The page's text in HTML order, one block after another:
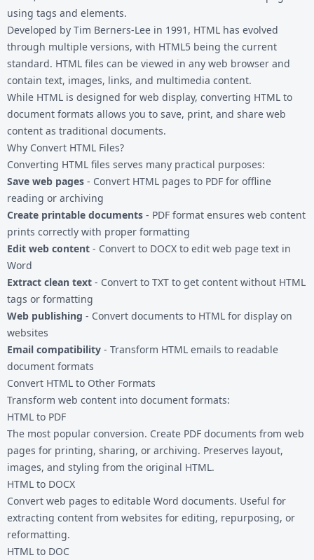
using tags and elements.
Developed by Tim Berners-Lee in 1991, HTML has evolved
through multiple versions, with HTML5 being the current
standard. HTML files can be viewed in any web browser and
contain text, images, links, and multimedia content.
While HTML is designed for web display, converting HTML to
document formats allows you to save, print, and share web
content as traditional documents.
Why Convert HTML Files?
Converting HTML files serves many practical purposes:
Save web pages - Convert HTML pages to PDF for offline
reading or archiving
Create printable documents - PDF format ensures web content
prints correctly with proper formatting
Edit web content - Convert to DOCX to edit web page text in
Word
Extract clean text - Convert to TXT to get content without HTML
tags or formatting
Web publishing - Convert documents to HTML for display on
websites
Email compatibility - Transform HTML emails to readable
document formats
Convert HTML to Other Formats
Transform web content into document formats:
HTML to PDF
The most popular conversion. Create PDF documents from web
pages for printing, sharing, or archiving. Preserves layout,
images, and styling from the original HTML.
HTML to DOCX
Convert web pages to editable Word documents. Useful for
extracting content from websites for editing, repurposing, or
reformatting.
HTML to DOC